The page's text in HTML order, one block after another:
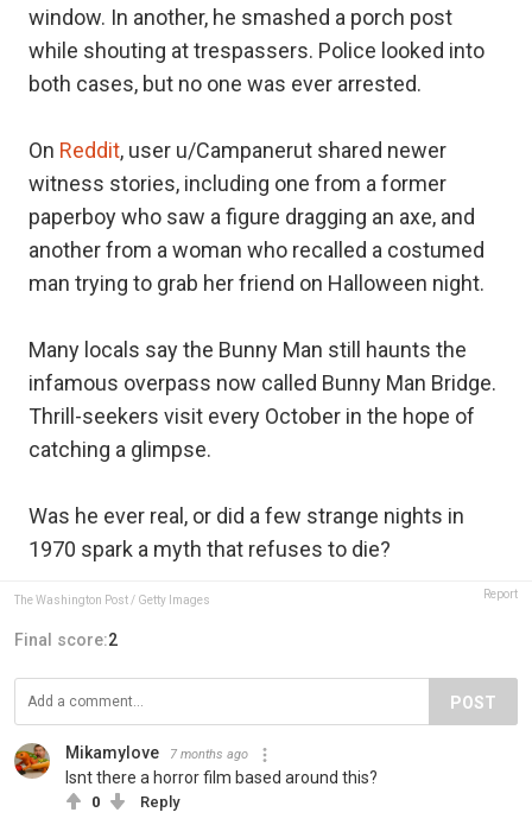
window. In another, he smashed a porch post
while shouting at trespassers. Police looked into
both cases, but no one was ever arrested.
On Reddit, user u/Campanerut shared newer
witness stories, including one from a former
paperboy who saw a figure dragging an axe, and
another from a woman who recalled a costumed
man trying to grab her friend on Halloween night.
Many locals say the Bunny Man still haunts the
infamous overpass now called Bunny Man Bridge.
Thrill-seekers visit every October in the hope of
catching a glimpse.
Was he ever real, or did a few strange nights in
1970 spark a myth that refuses to die?
The Washington Post / Getty Images Report
Final score:2
POST
Mikamylove 7 months ago
Isnt there a horror film based around this?
0 Reply